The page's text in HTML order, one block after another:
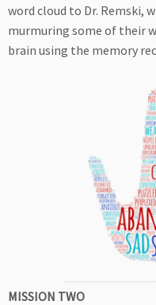
word cloud to Dr. Remski,
murmuring some of their
brain using the memory
MISSION TWO